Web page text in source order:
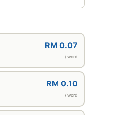
RM 0.07
/ word
RM 0.10
/ word